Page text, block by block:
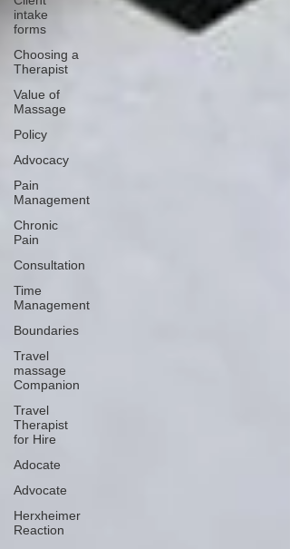
intake
forms
Choosing a
Therapist
Value of
Massage
Policy
Advocacy
Pain
Management
Chronic
Pain
Consultation
Time
Management
Boundaries
Travel
massage
Companion
Travel
Therapist
for Hire
Adocate
Advocate
Herxheimer
Reaction